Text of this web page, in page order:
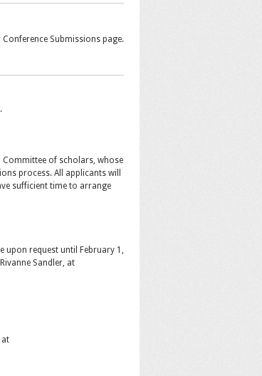
Submissions page.
Committee of scholars, whose
process. All applicants will
sufficient time to arrange
upon request until February 1,
Sandler, at
at